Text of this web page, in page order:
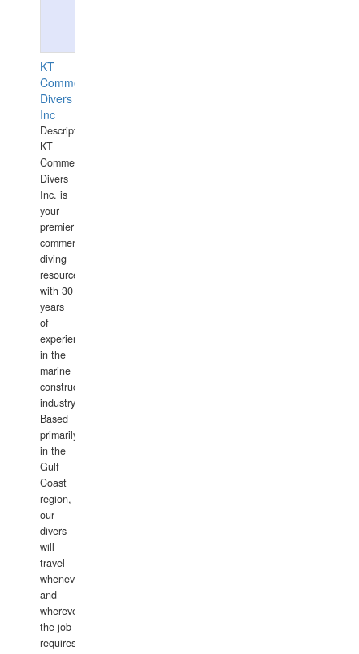
KT
Commercial
Divers
Inc
Description:
KT
Commercial
Divers
Inc. is
your
premier
commercial
diving
resource
with 30
years
of
experience
in the
marine
construction
industry.
Based
primarily
in the
Gulf
Coast
region,
our
divers
will
travel
whenever
and
wherever
the job
requires.